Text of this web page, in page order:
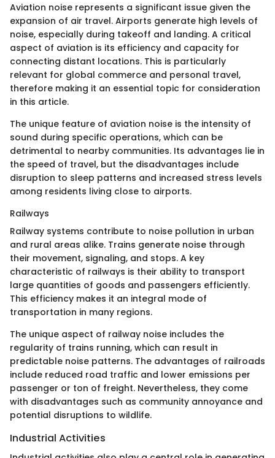
Aviation noise represents a significant issue given the
expansion of air travel. Airports generate high levels of
noise, especially during takeoff and landing. A critical
aspect of aviation is its efficiency and capacity for
connecting distant locations. This is particularly
relevant for global commerce and personal travel,
therefore making it an essential topic for consideration
in this article.
The unique feature of aviation noise is the intensity of
sound during specific operations, which can be
detrimental to nearby communities. Its advantages lie in
the speed of travel, but the disadvantages include
disruption to sleep patterns and increased stress levels
among residents living close to airports.
Railways
Railway systems contribute to noise pollution in urban
and rural areas alike. Trains generate noise through
their movement, signaling, and stops. A key
characteristic of railways is their ability to transport
large quantities of goods and passengers efficiently.
This efficiency makes it an integral mode of
transportation in many regions.
The unique aspect of railway noise includes the
regularity of trains running, which can result in
predictable noise patterns. The advantages of railroads
include reduced road traffic and lower emissions per
passenger or ton of freight. Nevertheless, they come
with disadvantages such as community annoyance and
potential disruptions to wildlife.
Industrial Activities